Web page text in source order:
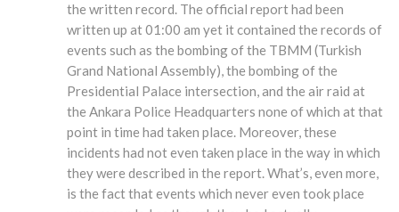
the written record. The official report had been
written up at 01:00 am yet it contained the records of
events such as the bombing of the TBMM (Turkish
Grand National Assembly), the bombing of the
Presidential Palace intersection, and the air raid at
the Ankara Police Headquarters none of which at that
point in time had taken place. Moreover, these
incidents had not even taken place in the way in which
they were described in the report. What’s, even more,
is the fact that events which never even took place